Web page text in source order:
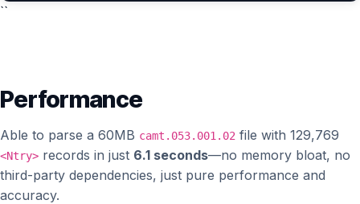
``
Performance
Able to parse a 60MB camt.053.001.02 file with 129,769
<Ntry> records in just 6.1 seconds—no memory bloat, no
third-party dependencies, just pure performance and
accuracy.